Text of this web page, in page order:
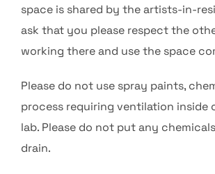
space is shared by the artists-in-
ask that you please respect the
working there and use the space
Please do not use spray paints,
process requiring ventilation inside
lab. Please do not put any
drain.